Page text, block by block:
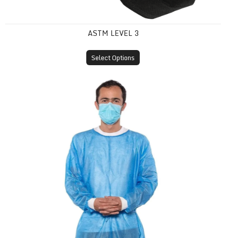
ASTM LEVEL 3
Select Options
Disposable Isolation Gown (SMS, Knit Cuff)